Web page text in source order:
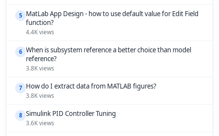
5 MatLab App Design - how to use default value for Edit Field
function?
4.4K views
6 When is subsystem reference a better choice than model
reference?
3.8K views
7 How do I extract data from MATLAB figures?
3.8K views
8 Simulink PID Controller Tuning
3.6K views